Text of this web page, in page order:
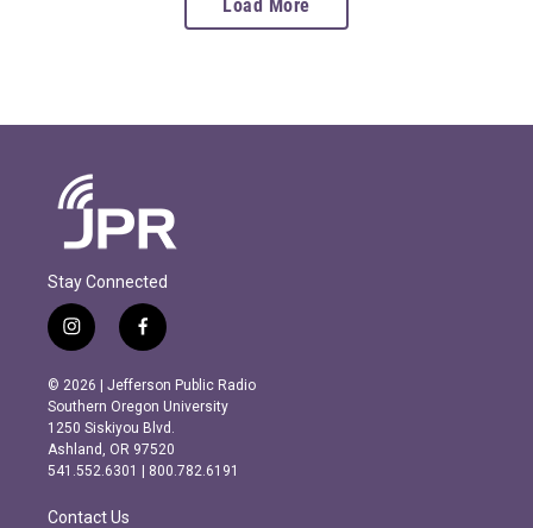
Load More
Stay Connected
i
n
s
t
a
g
r
m
f
a
c
e
b
o
o
k
© 2026 | Jefferson Public Radio
Southern Oregon University
1250 Siskiyou Blvd.
Ashland, OR 97520
541.552.6301 | 800.782.6191
Contact Us